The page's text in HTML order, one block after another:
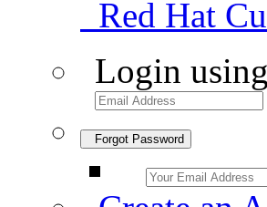
Red Hat
Login
Forgot Password